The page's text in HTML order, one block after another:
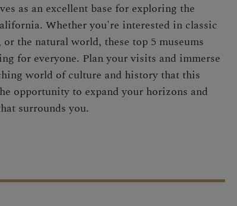
as an excellent base for exploring the
Whether you're interested in classic
the natural world, these top 5 museums
for everyone. Plan your visits and immerse
world of culture and history that this
opportunity to expand your horizons and
surrounds you.